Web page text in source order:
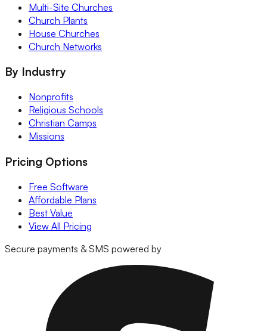
Multi-Site Churches
Church Plants
House Churches
Church Networks
By Industry
Nonprofits
Religious Schools
Christian Camps
Missions
Pricing Options
Free Software
Affordable Plans
Best Value
View All Pricing
Secure payments & SMS powered by